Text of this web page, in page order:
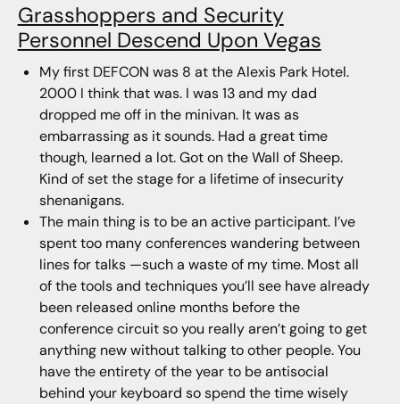
Grasshoppers and Security
Personnel Descend Upon Vegas
My first DEFCON was 8 at the Alexis Park Hotel.
2000 I think that was. I was 13 and my dad
dropped me off in the minivan. It was as
embarrassing as it sounds. Had a great time
though, learned a lot. Got on the Wall of Sheep.
Kind of set the stage for a lifetime of insecurity
shenanigans.
The main thing is to be an active participant. I’ve
spent too many conferences wandering between
lines for talks —such a waste of my time. Most all
of the tools and techniques you’ll see have already
been released online months before the
conference circuit so you really aren’t going to get
anything new without talking to other people. You
have the entirety of the year to be antisocial
behind your keyboard so spend the time wisely